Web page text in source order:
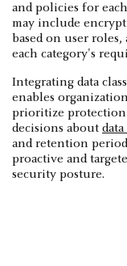
and policies for
may include
based on user
each category's
Integrating data
enables
prioritize protection
decisions about data
and retention
proactive and
security posture.